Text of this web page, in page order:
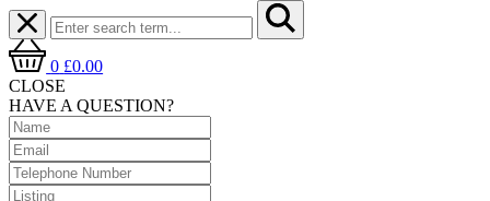
0 £0.00
CLOSE
HAVE A QUESTION?